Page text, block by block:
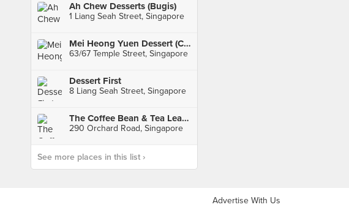
Ah Chew Desserts (Bugis)
1 Liang Seah Street, Singapore
Mei Heong Yuen Dessert (Chinatown)
63/67 Temple Street, Singapore
Dessert First
8 Liang Seah Street, Singapore
The Coffee Bean & Tea Leaf (Paragon)
290 Orchard Road, Singapore
See more places in this list ›
Advertise With Us